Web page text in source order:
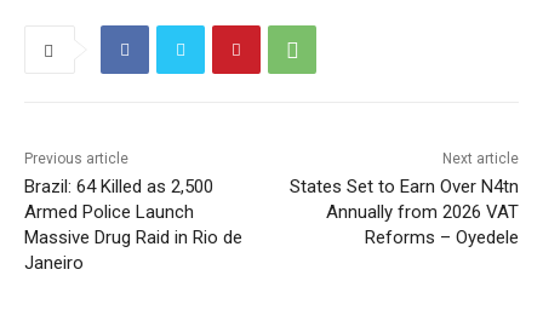
Previous article
Brazil: 64 Killed as 2,500
Armed Police Launch
Massive Drug Raid in Rio de
Janeiro
Next article
States Set to Earn Over N4tn
Annually from 2026 VAT
Reforms – Oyedele